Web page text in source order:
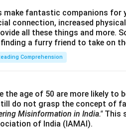
make fantastic companions for
connection, increased
all these things and more.
a furry friend to take on
Comprehension
the age of 50 are more likely to
do not grasp the concept of
Misinformation in India."This
of India (IAMAI).